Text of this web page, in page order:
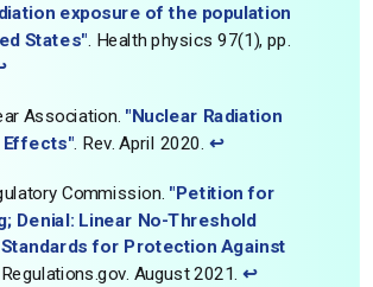
exposure of the population
States" . Health physics 97(1), pp.
Association. "Nuclear Radiation
Effects". Rev. April 2020. ↩
Commission. "Petition for
Denial: Linear No-Threshold
Standards for Protection Against
August 2021. ↩